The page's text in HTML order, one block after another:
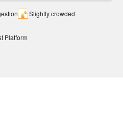
Slightly crowded
Platform